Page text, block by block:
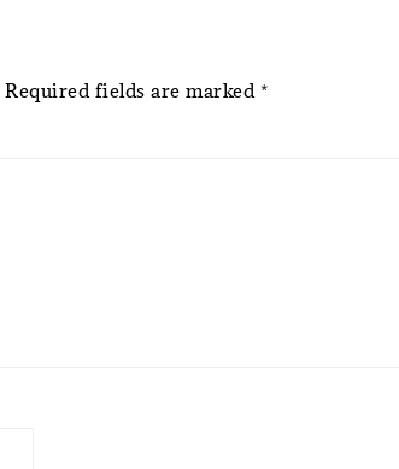
Required fields are marked *